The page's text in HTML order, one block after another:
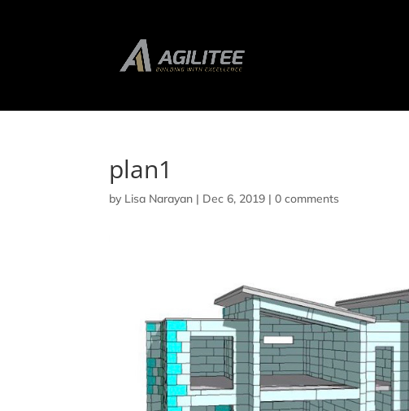
plan1
by Lisa Narayan | Dec 6, 2019 |0 comments